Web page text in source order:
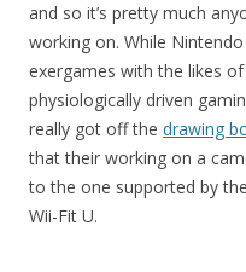
and so it’s pretty much
working on. While
exergames with the likes
physiologically driven
really got off the drawing
that their working on a
to the one supported by
Wii-Fit U.